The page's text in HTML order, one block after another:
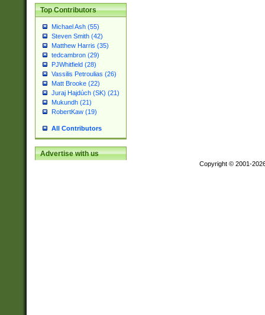
Top Contributors
Michael Ash (55)
Steven Smith (42)
Matthew Harris (35)
tedcambron (29)
PJWhitfield (28)
Vassilis Petroulias (26)
Matt Brooke (22)
Juraj Hajdúch (SK) (21)
Mukundh (21)
RobertKaw (19)
All Contributors
Advertise with us
Copyright © 2001-